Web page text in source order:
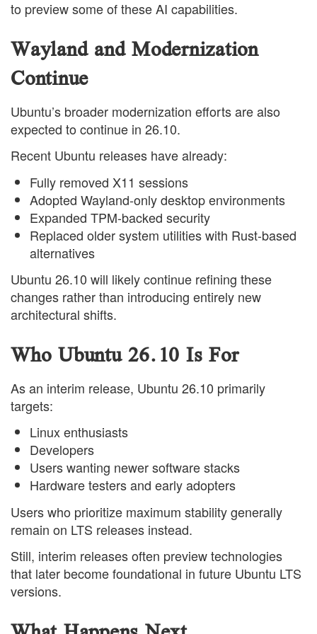
to preview some of these AI capabilities.
Wayland and Modernization
Continue
Ubuntu’s broader modernization efforts are also
expected to continue in 26.10.
Recent Ubuntu releases have already:
Fully removed X11 sessions
Adopted Wayland-only desktop environments
Expanded TPM-backed security
Replaced older system utilities with Rust-based
alternatives
Ubuntu 26.10 will likely continue refining these
changes rather than introducing entirely new
architectural shifts.
Who Ubuntu 26.10 Is For
As an interim release, Ubuntu 26.10 primarily
targets:
Linux enthusiasts
Developers
Users wanting newer software stacks
Hardware testers and early adopters
Users who prioritize maximum stability generally
remain on LTS releases instead.
Still, interim releases often preview technologies
that later become foundational in future Ubuntu LTS
versions.